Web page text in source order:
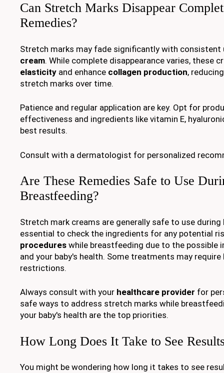
Can Stretch Marks Disappear
Remedies?
Stretch marks may fade significantly with
cream. While complete disappearance varies, these
elasticity and enhance collagen production,
stretch marks over time.
Patience and regular application are key. Opt for
effectiveness and ingredients like vitamin E,
best results.
Consult with a dermatologist for personalized
Are These Remedies Safe to Use
Breastfeeding?
Stretch mark creams are generally safe to use
essential to check the ingredients for any potential
procedures while breastfeeding due to the possible
and your baby's health. Some treatments may
restrictions.
Always consult with your healthcare provider for
safe ways to address stretch marks while
your baby's health are the top priorities.
How Long Does It Take to See
You might be wondering how long it takes to see